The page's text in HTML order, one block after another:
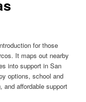
for those
It maps out nearby
into support in San
options, school and
and affordable support